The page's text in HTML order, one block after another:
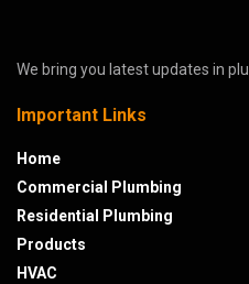
We bring you latest updates in
Important Links
Home
Commercial Plumbing
Residential Plumbing
Products
HVAC